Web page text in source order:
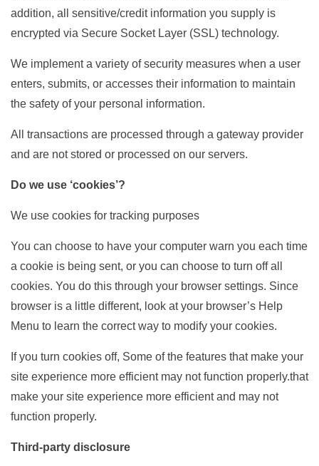
addition, all sensitive/credit information you supply is
encrypted via Secure Socket Layer (SSL) technology.
We implement a variety of security measures when a user
enters, submits, or accesses their information to maintain
the safety of your personal information.
All transactions are processed through a gateway provider
and are not stored or processed on our servers.
Do we use ‘cookies’?
We use cookies for tracking purposes
You can choose to have your computer warn you each time
a cookie is being sent, or you can choose to turn off all
cookies. You do this through your browser settings. Since
browser is a little different, look at your browser’s Help
Menu to learn the correct way to modify your cookies.
If you turn cookies off, Some of the features that make your
site experience more efficient may not function properly.that
make your site experience more efficient and may not
function properly.
Third-party disclosure